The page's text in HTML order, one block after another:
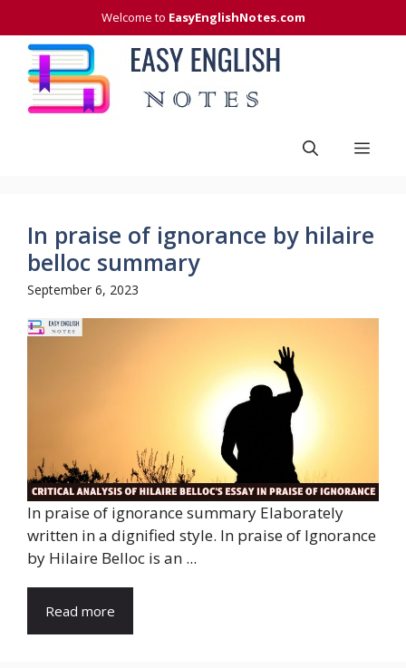
to
content
Welcome to EasyEnglishNotes.com
In praise of ignorance by hilaire
belloc summary
September 6, 2023
In praise of ignorance summary Elaborately
written in a dignified style. In praise of Ignorance
by Hilaire Belloc is an ...
Read more